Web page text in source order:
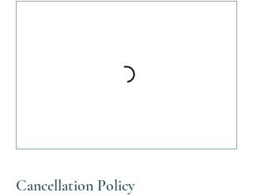
Cancellation Policy